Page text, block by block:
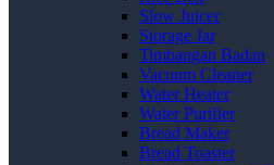
Slow Juicer
Storage Jar
Timbangan Badan
Vacuum Cleaner
Water Heater
Water Purifier
Bread Maker
Bread Toaster